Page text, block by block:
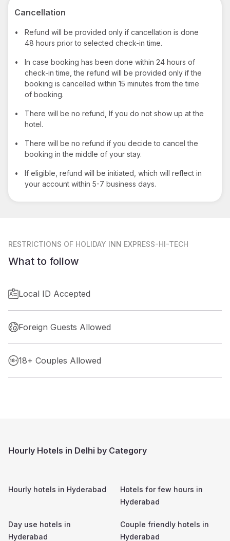
Cancellation
•
Refund will be provided only if cancellation is done
48 hours prior to selected check-in time.
•
In case booking has been done within 24 hours of
check-in time, the refund will be provided only if the
booking is cancelled within 15 minutes from the time
of booking.
•
There will be no refund, If you do not show up at the
hotel.
•
There will be no refund if you decide to cancel the
booking in the middle of your stay.
•
If eligible, refund will be initiated, which will reflect in
your account within 5-7 business days.
RESTRICTIONS OF HOLIDAY INN EXPRESS-HI-TECH
What to follow
Local ID Accepted
Foreign Guests Allowed
18+ Couples Allowed
Hourly Hotels in Delhi by Category
Hourly hotels in Hyderabad
Hotels for few hours in
Hyderabad
Day use hotels in
Hyderabad
Couple friendly hotels in
Hyderabad